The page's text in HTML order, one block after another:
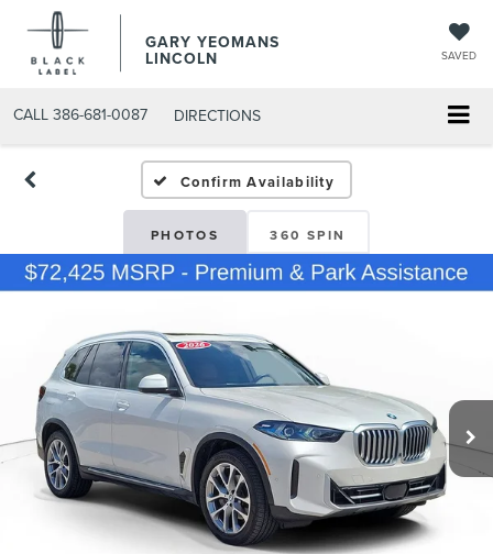
GARY YEOMANS
LINCOLN SAVED
CALL 386-681-0087 DIRECTIONS
USED DAYTONA BEACH
Confirm Availability
PHOTOS 360 SPIN